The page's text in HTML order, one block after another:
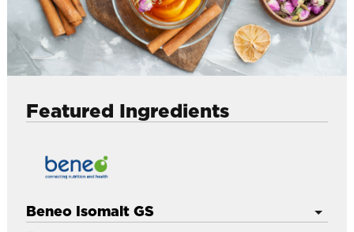
Featured Ingredients
Beneo Isomalt GS